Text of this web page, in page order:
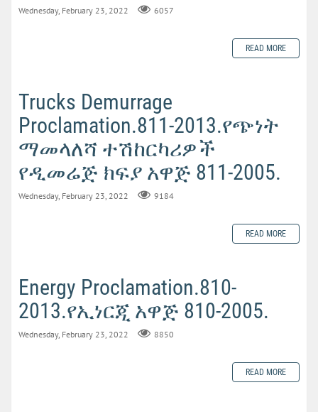
Wednesday, February 23, 2022 6057
READ MORE
Trucks Demurrage
Proclamation.811-2013.የጭነት
ማመላለሻ ተሽከርካሪዎች
የዲመሬጅ ክፍያ አዋጅ 811-2005.
Wednesday, February 23, 2022 9184
READ MORE
Energy Proclamation.810-
2013.የኢነርጂ አዋጅ 810-2005.
Wednesday, February 23, 2022 8850
READ MORE